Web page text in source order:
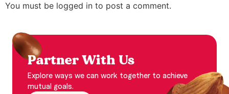
You must be logged in to post a comment.
Partner With Us
Explore ways we can work together to achieve
mutual goals.